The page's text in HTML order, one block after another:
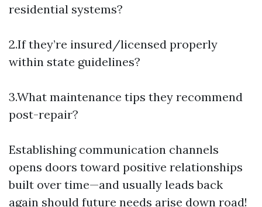
residential systems?
2.If they’re insured/licensed properly
within state guidelines?
3.What maintenance tips they recommend
post-repair?
Establishing communication channels
opens doors toward positive relationships
built over time—and usually leads back
again should future needs arise down road!